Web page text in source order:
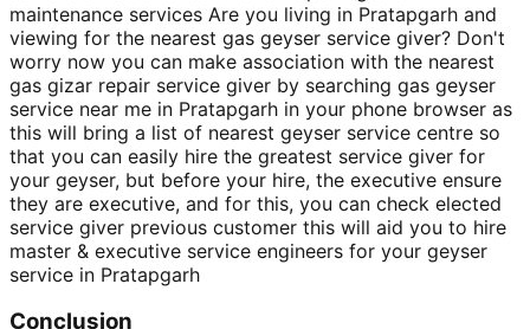
maintenance services Are you living in Pratapgarh and
viewing for the nearest gas geyser service giver? Don't
worry now you can make association with the nearest
gas gizar repair service giver by searching gas geyser
service near me in Pratapgarh in your phone browser as
this will bring a list of nearest geyser service centre so
that you can easily hire the greatest service giver for
your geyser, but before your hire, the executive ensure
they are executive, and for this, you can check elected
service giver previous customer this will aid you to hire
master & executive service engineers for your geyser
service in Pratapgarh
Conclusion